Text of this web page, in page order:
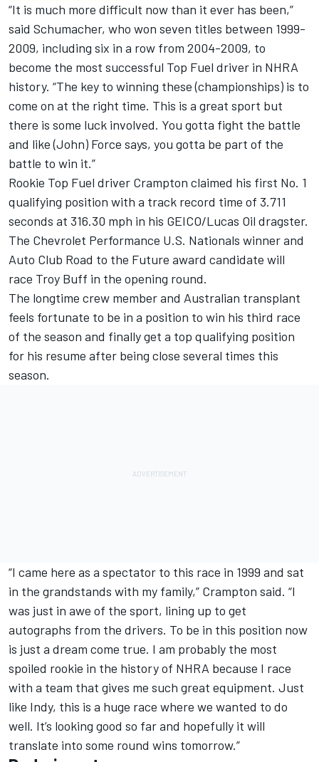
“It is much more difficult now than it ever has been,”
said Schumacher, who won seven titles between 1999-
2009, including six in a row from 2004-2009, to
become the most successful Top Fuel driver in NHRA
history. “The key to winning these (championships) is to
come on at the right time. This is a great sport but
there is some luck involved. You gotta fight the battle
and like (John) Force says, you gotta be part of the
battle to win it.”
Rookie Top Fuel driver Crampton claimed his first No. 1
qualifying position with a track record time of 3.711
seconds at 316.30 mph in his GEICO/Lucas Oil dragster.
The Chevrolet Performance U.S. Nationals winner and
Auto Club Road to the Future award candidate will
race Troy Buff in the opening round.
The longtime crew member and Australian transplant
feels fortunate to be in a position to win his third race
of the season and finally get a top qualifying position
for his resume after being close several times this
season.
“I came here as a spectator to this race in 1999 and sat
in the grandstands with my family,” Crampton said. “I
was just in awe of the sport, lining up to get
autographs from the drivers. To be in this position now
is just a dream come true. I am probably the most
spoiled rookie in the history of NHRA because I race
with a team that gives me such great equipment. Just
like Indy, this is a huge race where we wanted to do
well. It’s looking good so far and hopefully it will
translate into some round wins tomorrow.”